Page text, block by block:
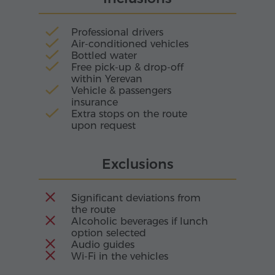
Professional drivers
Air-conditioned vehicles
Bottled water
Free pick-up & drop-off
within Yerevan
Vehicle & passengers
insurance
Extra stops on the route
upon request
Exclusions
Significant deviations from
the route
Alcoholic beverages if lunch
option selected
Audio guides
Wi-Fi in the vehicles